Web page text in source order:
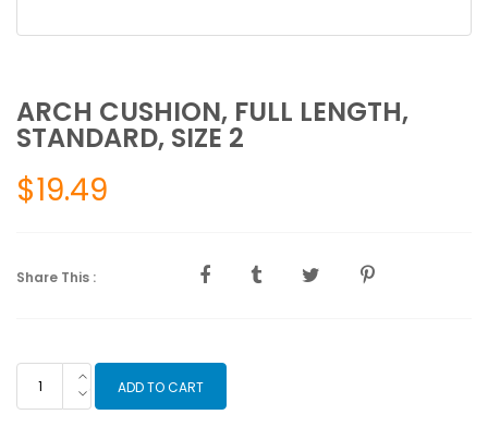
ARCH CUSHION, FULL LENGTH,
STANDARD, SIZE 2
$19.49
Share This :
CUSHION,
ADD TO CART